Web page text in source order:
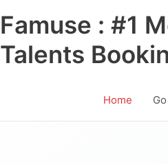
Famuse : #1
Talents
Home